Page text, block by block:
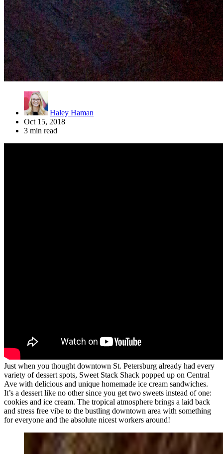
Haley Haman
Oct 15, 2018
3 min read
Just when you thought downtown St. Petersburg already had every
variety of dessert spots, Sweet Stack Shack popped up on Central
Ave with delicious and unique homemade ice cream sandwiches.
It’s a dessert like no other since you get two sweets instead of one:
cookies and ice cream. The tropical atmosphere brings a laid back
and stress free vibe to the bustling downtown area with something
for everyone and the absolute nicest workers around!